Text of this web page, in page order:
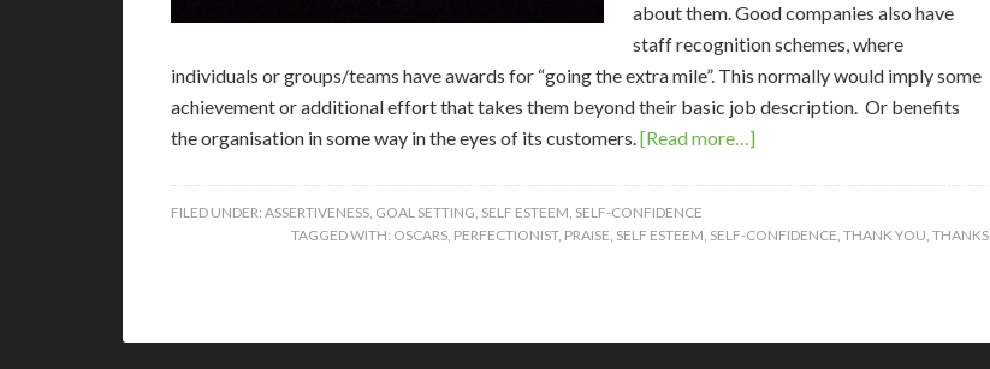
about them. Good companies also have
staff recognition schemes, where
individuals or groups/teams have awards for “going the extra mile”. This normally would imply some
achievement or additional effort that takes them beyond their basic job description. Or benefits
the organisation in some way in the eyes of its customers.[Read more…]
FILED UNDER: ASSERTIVENESS, GOAL SETTING, SELF ESTEEM, SELF-CONFIDENCE
TAGGED WITH: OSCARS, PERFECTIONIST, PRAISE, SELF ESTEEM, SELF-CONFIDENCE, THANK YOU, THANKS